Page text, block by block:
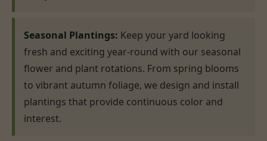
Seasonal Plantings: Keep your yard looking
fresh and exciting year-round with our seasonal
flower and plant rotations. From spring blooms
to vibrant autumn foliage, we design and install
plantings that provide continuous color and
interest.